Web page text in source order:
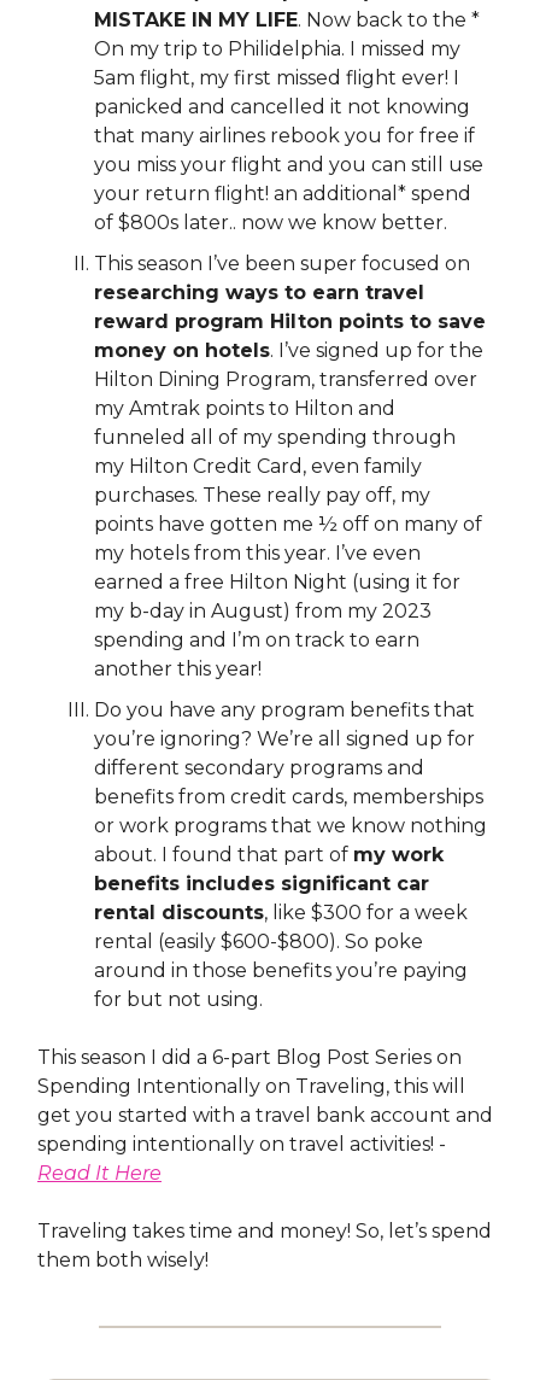
MISTAKE IN MY LIFE. Now back to the *
On my trip to Philidelphia. I missed my
5am flight, my first missed flight ever! I
panicked and cancelled it not knowing
that many airlines rebook you for free if
you miss your flight and you can still use
your return flight! an additional* spend
of $800s later.. now we know better.
This season I’ve been super focused on
researching ways to earn travel
reward program Hilton points to save
money on hotels. I’ve signed up for the
Hilton Dining Program, transferred over
my Amtrak points to Hilton and
funneled all of my spending through
my Hilton Credit Card, even family
purchases. These really pay off, my
points have gotten me ½ off on many of
my hotels from this year. I’ve even
earned a free Hilton Night (using it for
my b-day in August) from my 2023
spending and I’m on track to earn
another this year!
Do you have any program benefits that
you’re ignoring? We’re all signed up for
different secondary programs and
benefits from credit cards, memberships
or work programs that we know nothing
about. I found that part of my work
benefits includes significant car
rental discounts, like $300 for a week
rental (easily $600-$800). So poke
around in those benefits you’re paying
for but not using.
This season I did a 6-part Blog Post Series on
Spending Intentionally on Traveling, this will
get you started with a travel bank account and
spending intentionally on travel activities! -
Read It Here
Traveling takes time and money! So, let’s spend
them both wisely!